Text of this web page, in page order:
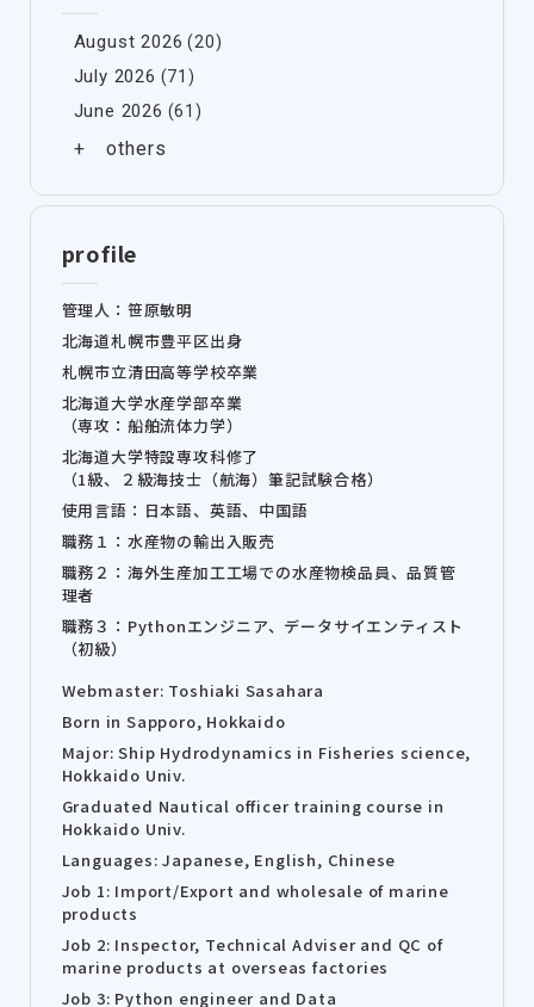
August 2026 (20)
July 2026 (71)
June 2026 (61)
profile
管理人：笹原敏明
北海道札幌市豊平区出身
札幌市立清田高等学校卒業
北海道大学水産学部卒業
（専攻：船舶流体力学）
北海道大学特設専攻科修了
（1級、２級海技士（航海）筆記試験合格）
使用言語：日本語、英語、中国語
職務１：水産物の輸出入販売
職務２：海外生産加工工場での水産物検品員、品質管
理者
職務３：Pythonエンジニア、データサイエンティスト
（初級）
Webmaster: Toshiaki Sasahara
Born in Sapporo, Hokkaido
Major: Ship Hydrodynamics in Fisheries science,
Hokkaido Univ.
Graduated Nautical officer training course in
Hokkaido Univ.
Languages: Japanese, English, Chinese
Job 1: Import/Export and wholesale of marine
products
Job 2: Inspector, Technical Adviser and QC of
marine products at overseas factories
Job 3: Python engineer and Data